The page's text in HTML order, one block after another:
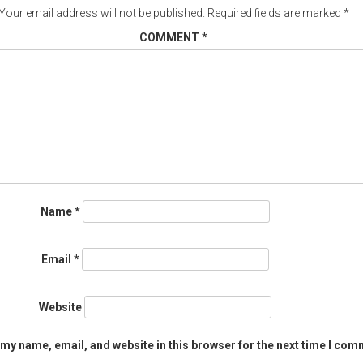
email address will not be published. Required fields are marked *
COMMENT *
Name*
Email *
Website
name, email, and website in this browser for the next time I